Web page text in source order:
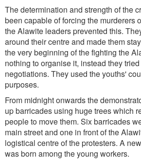
The determination and strength of the
been capable of forcing the murderers
the Alawite leaders prevented this.
around their centre and made them
the very beginning of the fighting the
nothing to organise it, instead they
negotiations. They used the youths'
purposes.
From midnight onwards the
up barricades using huge trees which
people to move them. Six barricades
main street and one in front of the
logistical centre of the protesters. A
was born among the young workers.